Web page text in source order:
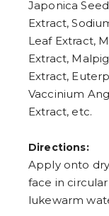
Japonica
Extract,
Leaf Extract,
Extract,
Extract,
Vaccinium
Extract, etc.
Directions:
Apply onto
face in
lukewarm